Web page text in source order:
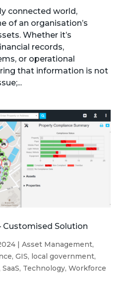
connected world,
of an organisation’s
Whether it’s
records,
or operational
that information is not
Customised Solution
| Asset Management,
, GIS, local government,
SaaS, Technology, Workforce